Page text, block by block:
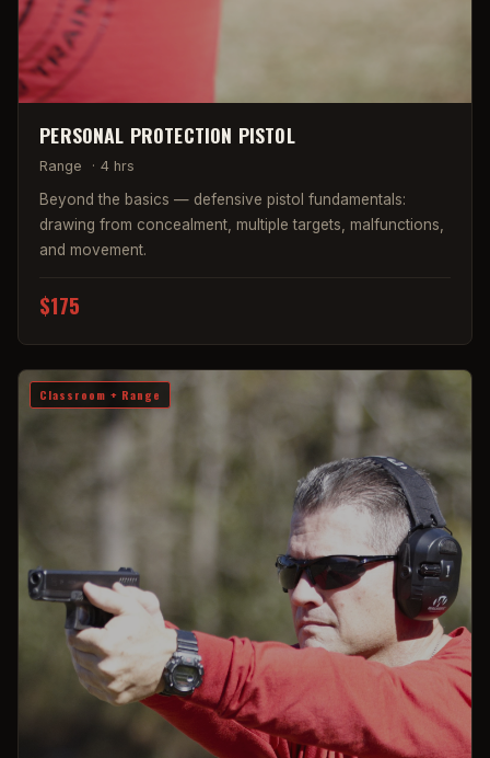
PERSONAL PROTECTION PISTOL
Range · 4 hrs
Beyond the basics — defensive pistol fundamentals:
drawing from concealment, multiple targets, malfunctions,
and movement.
$175
Classroom + Range